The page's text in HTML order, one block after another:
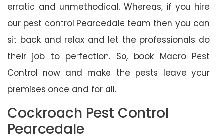
erratic and unmethodical. Whereas, if you hire
our pest control Pearcedale team then you can
sit back and relax and let the professionals do
their job to perfection. So, book Macro Pest
Control now and make the pests leave your
premises once and for all.
Cockroach Pest Control
Pearcedale